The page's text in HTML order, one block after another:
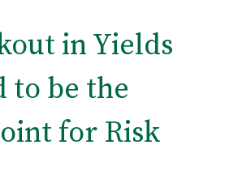
in Yields
to be the
for Risk